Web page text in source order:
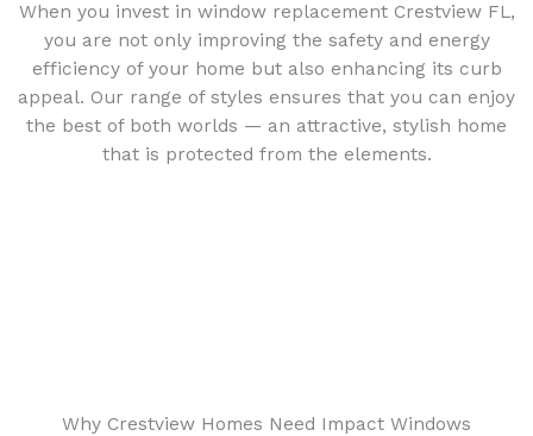
When you invest in window replacement Crestview FL,
you are not only improving the safety and energy
efficiency of your home but also enhancing its curb
appeal. Our range of styles ensures that you can enjoy
the best of both worlds — an attractive, stylish home
that is protected from the elements.
Why Crestview Homes Need Impact Windows